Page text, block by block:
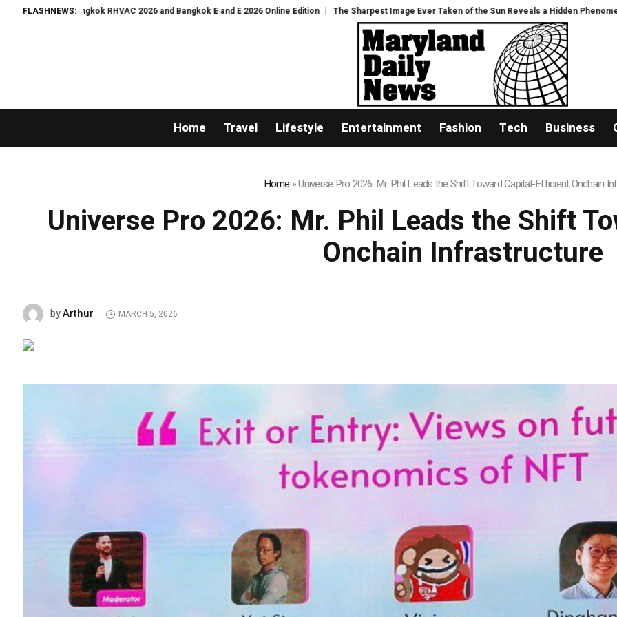
FLASHNEWS:
2026 and Bangkok E and E 2026 Online Edition The Sharpest Image Ever Taken of the Sun Reveals a Hidden Phenomenon US Senate narrowly
Home Travel Lifestyle Entertainment Fashion Tech Business
Home »Universe Pro 2026: Mr. Phil Leads the Shift Toward Capital-Efficient Onchain
Universe Pro 2026: Mr. Phil Leads the Shift
Onchain Infrastructure
byArthur MARCH 5, 2026